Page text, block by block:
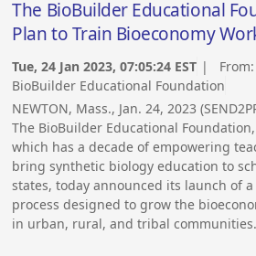
The BioBuilder Educational
Plan to Train Bioeconomy
Tue, 24 Jan 2023, 07:05:24 EST | From:
BioBuilder Educational Foundation
NEWTON, Mass., Jan. 24, 2023
The BioBuilder Educational
which has a decade of empowering
bring synthetic biology education to
states, today announced its launch of
process designed to grow the
in urban, rural, and tribal communities.